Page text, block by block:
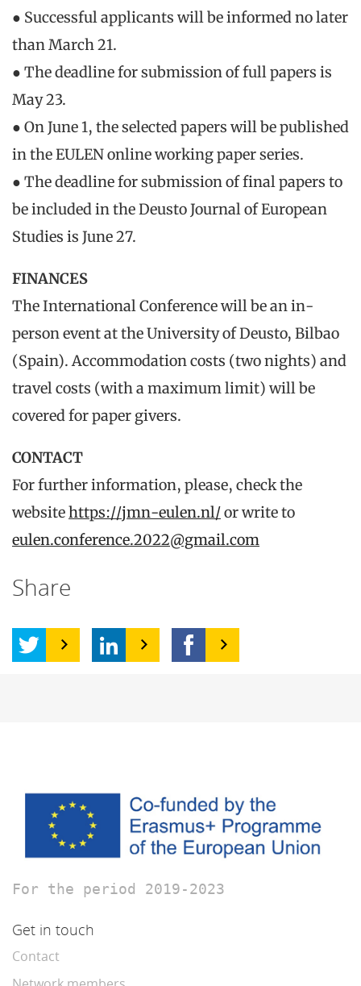
● Successful applicants will be informed no later
than March 21.
● The deadline for submission of full papers is
May 23.
● On June 1, the selected papers will be published
in the EULEN online working paper series.
● The deadline for submission of final papers to
be included in the Deusto Journal of European
Studies is June 27.
FINANCES
The International Conference will be an in-
person event at the University of Deusto, Bilbao
(Spain). Accommodation costs (two nights) and
travel costs (with a maximum limit) will be
covered for paper givers.
CONTACT
For further information, please, check the
websitehttps://jmn-eulen.nl/or write to
eulen.conference.2022@gmail.com
Share
For the period 2019-2023
Get in touch
Contact